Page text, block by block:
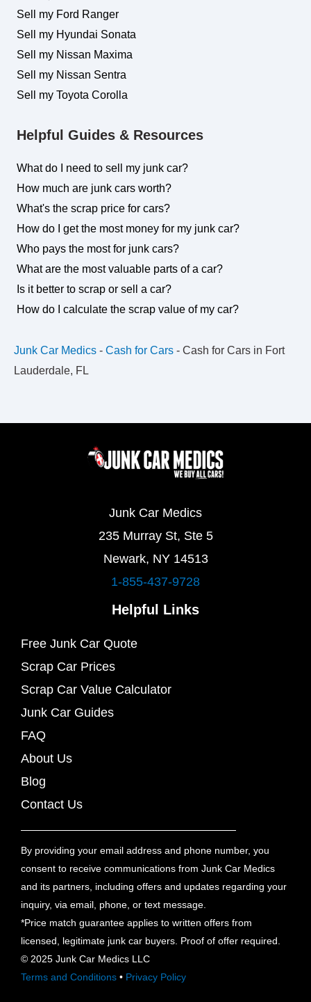
Sell my Ford Ranger
Sell my Hyundai Sonata
Sell my Nissan Maxima
Sell my Nissan Sentra
Sell my Toyota Corolla
Helpful Guides & Resources
What do I need to sell my junk car?
How much are junk cars worth?
What's the scrap price for cars?
How do I get the most money for my junk car?
Who pays the most for junk cars?
What are the most valuable parts of a car?
Is it better to scrap or sell a car?
How do I calculate the scrap value of my car?
Junk Car Medics - Cash for Cars - Cash for Cars in Fort
Lauderdale, FL
Junk Car Medics
235 Murray St, Ste 5
Newark, NY 14513
1-855-437-9728
Helpful Links
Free Junk Car Quote
Scrap Car Prices
Scrap Car Value Calculator
Junk Car Guides
FAQ
About Us
Blog
Contact Us
By providing your email address and phone number, you
consent to receive communications from Junk Car Medics
and its partners, including offers and updates regarding your
inquiry, via email, phone, or text message.
*Price match guarantee applies to written offers from
licensed, legitimate junk car buyers. Proof of offer required.
© 2025 Junk Car Medics LLC
Terms and Conditions • Privacy Policy